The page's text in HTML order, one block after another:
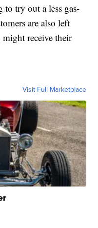
try out a less gas-
are also left
receive their
Visit Full Marketplace